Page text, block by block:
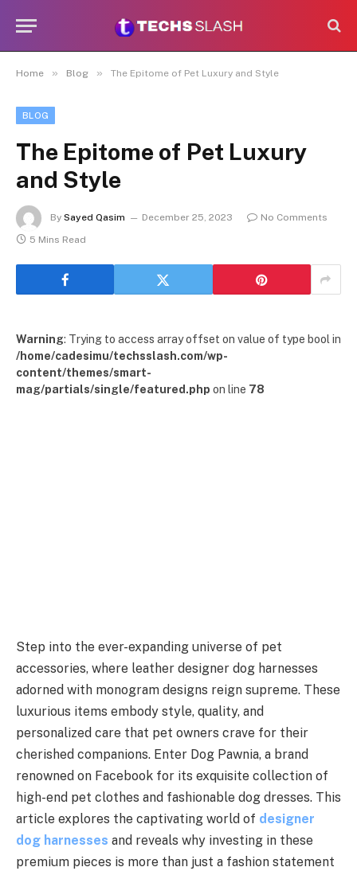
Home » Blog » The Epitome of Pet Luxury and Style
BLOG
The Epitome of Pet Luxury
and Style
By Sayed Qasim December 25, 2023
No Comments
5 Mins Read
Warning: Trying to access array offset on value of type bool in
/home/cadesimu/techsslash.com/wp-
content/themes/smart-
mag/partials/single/featured.php on line 78
Step into the ever-expanding universe of pet
accessories, where leather designer dog harnesses
adorned with monogram designs reign supreme. These
luxurious items embody style, quality, and
personalized care that pet owners crave for their
cherished companions. Enter Dog Pawnia, a brand
renowned on Facebook for its exquisite collection of
high-end pet clothes and fashionable dog dresses. This
article explores the captivating world of designer
dog harnesses and reveals why investing in these
premium pieces is more than just a fashion statement